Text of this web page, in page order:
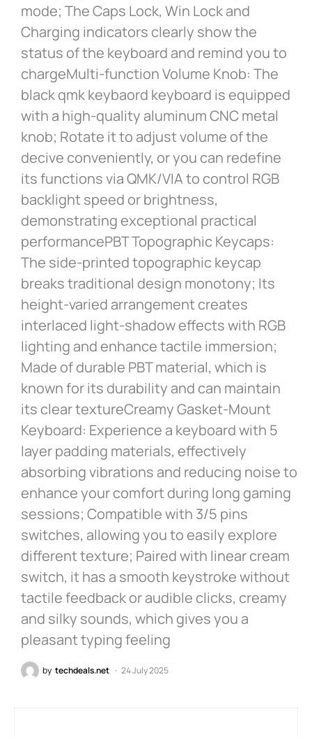
mode; The Caps Lock, Win Lock and
Charging indicators clearly show the
status of the keyboard and remind you to
chargeMulti-function Volume Knob: The
black qmk keybaord keyboard is equipped
with a high-quality aluminum CNC metal
knob; Rotate it to adjust volume of the
decive conveniently, or you can redefine
its functions via QMK/VIA to control RGB
backlight speed or brightness,
demonstrating exceptional practical
performancePBT Topographic Keycaps:
The side-printed topographic keycap
breaks traditional design monotony; Its
height-varied arrangement creates
interlaced light-shadow effects with RGB
lighting and enhance tactile immersion;
Made of durable PBT material, which is
known for its durability and can maintain
its clear textureCreamy Gasket-Mount
Keyboard: Experience a keyboard with 5
layer padding materials, effectively
absorbing vibrations and reducing noise to
enhance your comfort during long gaming
sessions; Compatible with 3/5 pins
switches, allowing you to easily explore
different texture; Paired with linear cream
switch, it has a smooth keystroke without
tactile feedback or audible clicks, creamy
and silky sounds, which gives you a
pleasant typing feeling
by techdeals.net 24 July 2025